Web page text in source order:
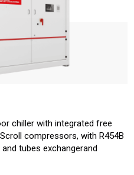
chiller with integrated free
compressors, with R454B
tubes exchangerand